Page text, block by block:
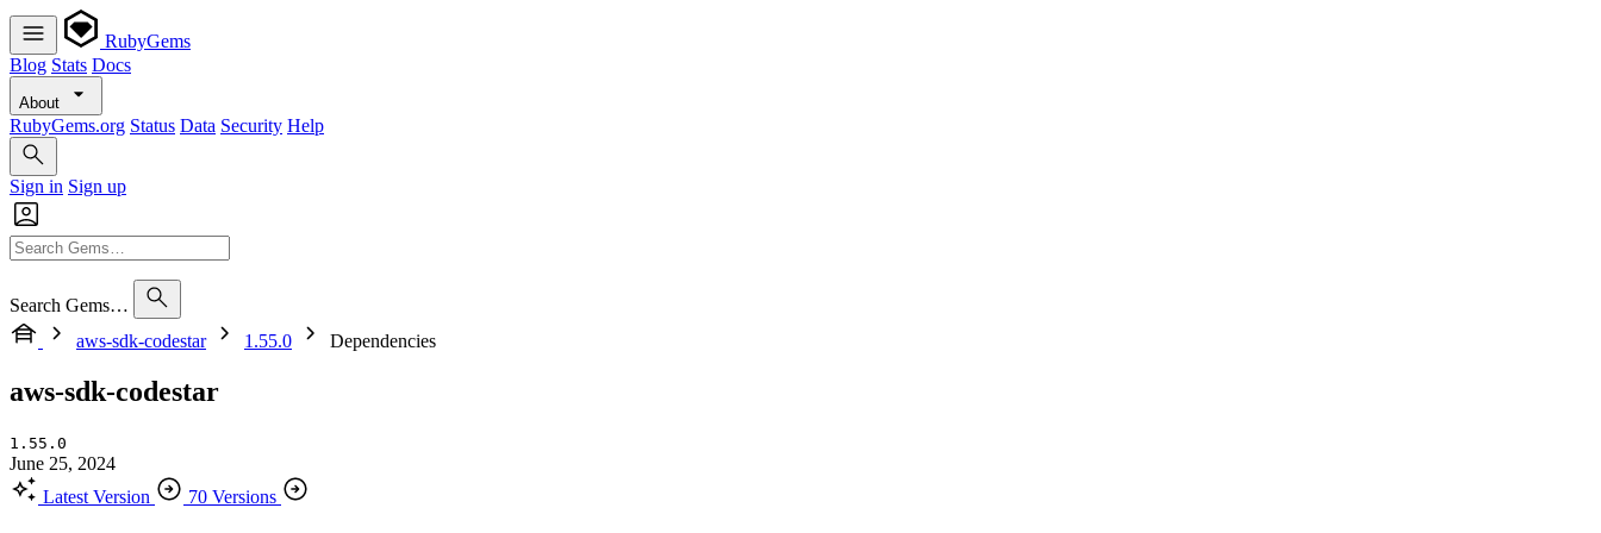
RubyGems
Blog Stats Docs
About
RubyGems.org Status Data Security Help
Sign in Sign up
Search Gems…
aws-sdk-codestar
1.55.0 Dependencies
aws-sdk-codestar
1.55.0
June 25, 2024
Latest Version
70 Versions